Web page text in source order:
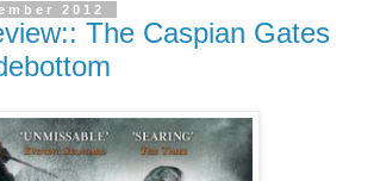
2012
The Caspian Gates